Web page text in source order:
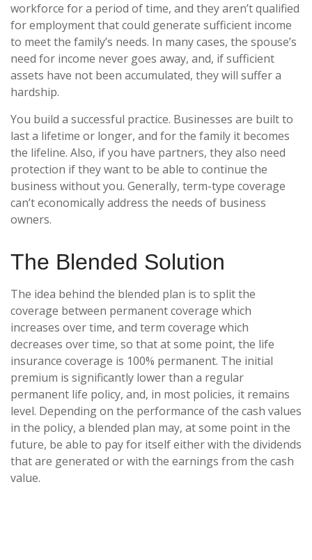
workforce for a period of time, and they aren’t qualified
for employment that could generate sufficient income
to meet the family’s needs. In many cases, the spouse’s
need for income never goes away, and, if sufficient
assets have not been accumulated, they will suffer a
hardship.
You build a successful practice. Businesses are built to
last a lifetime or longer, and for the family it becomes
the lifeline. Also, if you have partners, they also need
protection if they want to be able to continue the
business without you. Generally, term-type coverage
can’t economically address the needs of business
owners.
The Blended Solution
The idea behind the blended plan is to split the
coverage between permanent coverage which
increases over time, and term coverage which
decreases over time, so that at some point, the life
insurance coverage is 100% permanent. The initial
premium is significantly lower than a regular
permanent life policy, and, in most policies, it remains
level. Depending on the performance of the cash values
in the policy, a blended plan may, at some point in the
future, be able to pay for itself either with the dividends
that are generated or with the earnings from the cash
value.